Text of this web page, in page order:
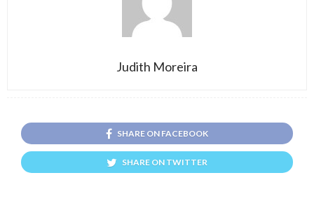
Judith Moreira
SHARE ON FACEBOOK
SHARE ON TWITTER